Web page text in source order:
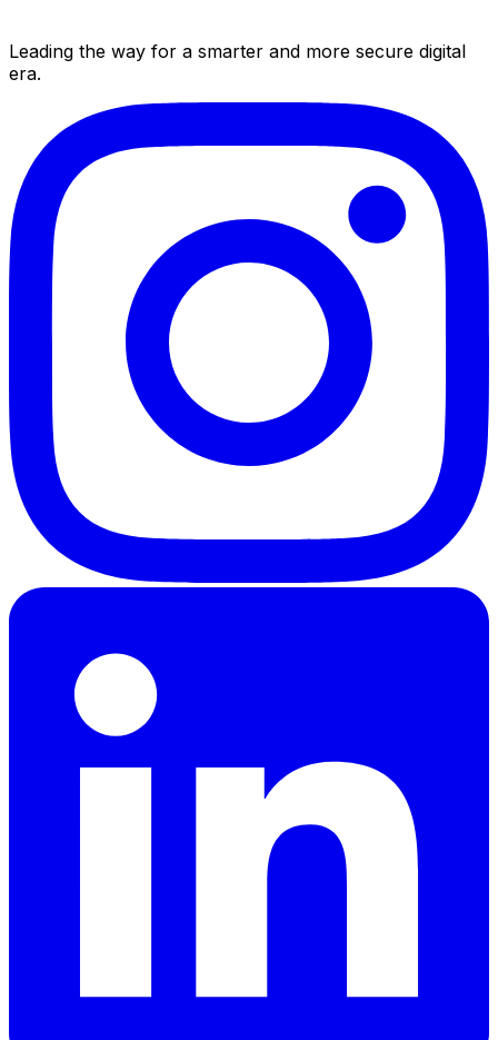
Leading the way for a smarter and more secure digital
era.